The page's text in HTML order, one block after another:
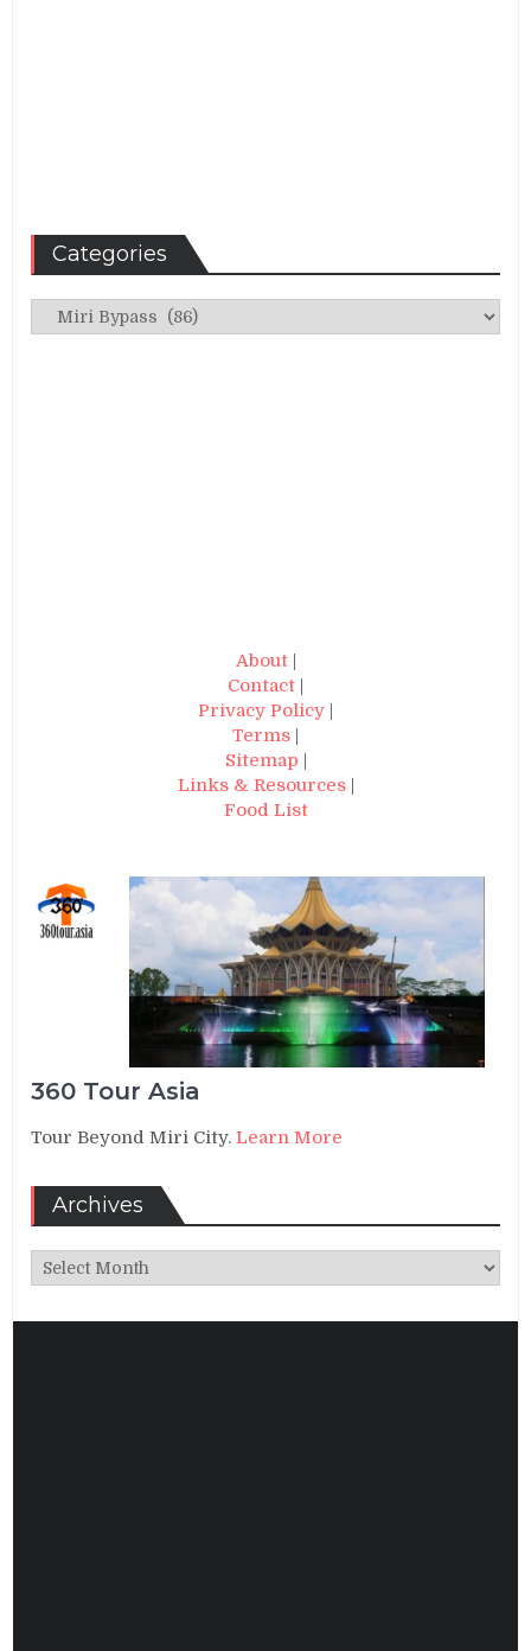
Categories
Categories
About|
Contact |
Privacy Policy |
Terms |
Sitemap |
Links & Resources|
Food List
360 Tour Asia
Tour Beyond Miri City.Learn More
Archives
Archives